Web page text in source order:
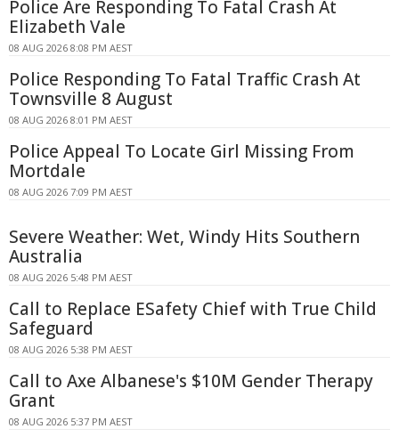
Police Are Responding To Fatal Crash At
Elizabeth Vale
08 AUG 2026 8:08 PM AEST
Police Responding To Fatal Traffic Crash At
Townsville 8 August
08 AUG 2026 8:01 PM AEST
Police Appeal To Locate Girl Missing From
Mortdale
08 AUG 2026 7:09 PM AEST
Severe Weather: Wet, Windy Hits Southern
Australia
08 AUG 2026 5:48 PM AEST
Call to Replace ESafety Chief with True Child
Safeguard
08 AUG 2026 5:38 PM AEST
Call to Axe Albanese's $10M Gender Therapy
Grant
08 AUG 2026 5:37 PM AEST